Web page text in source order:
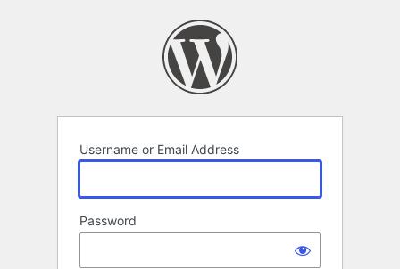
Username or Email Address
Password